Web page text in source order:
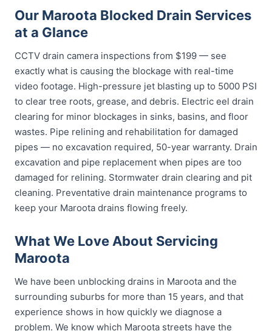
Our Maroota Blocked Drain Services
at a Glance
CCTV drain camera inspections from $199 — see
exactly what is causing the blockage with real-time
video footage. High-pressure jet blasting up to 5000 PSI
to clear tree roots, grease, and debris. Electric eel drain
clearing for minor blockages in sinks, basins, and floor
wastes. Pipe relining and rehabilitation for damaged
pipes — no excavation required, 50-year warranty. Drain
excavation and pipe replacement when pipes are too
damaged for relining. Stormwater drain clearing and pit
cleaning. Preventative drain maintenance programs to
keep your Maroota drains flowing freely.
What We Love About Servicing
Maroota
We have been unblocking drains in Maroota and the
surrounding suburbs for more than 15 years, and that
experience shows in how quickly we diagnose a
problem. We know which Maroota streets have the